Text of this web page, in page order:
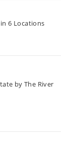
6 Locations
by The River